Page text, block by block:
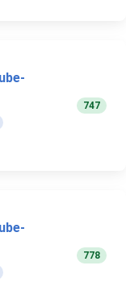
747
778